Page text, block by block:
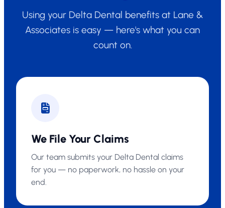
Using your Delta Dental benefits at Lane &
Associates is easy — here's what you can
count on.
We File Your Claims
Our team submits your Delta Dental claims
for you — no paperwork, no hassle on your
end.